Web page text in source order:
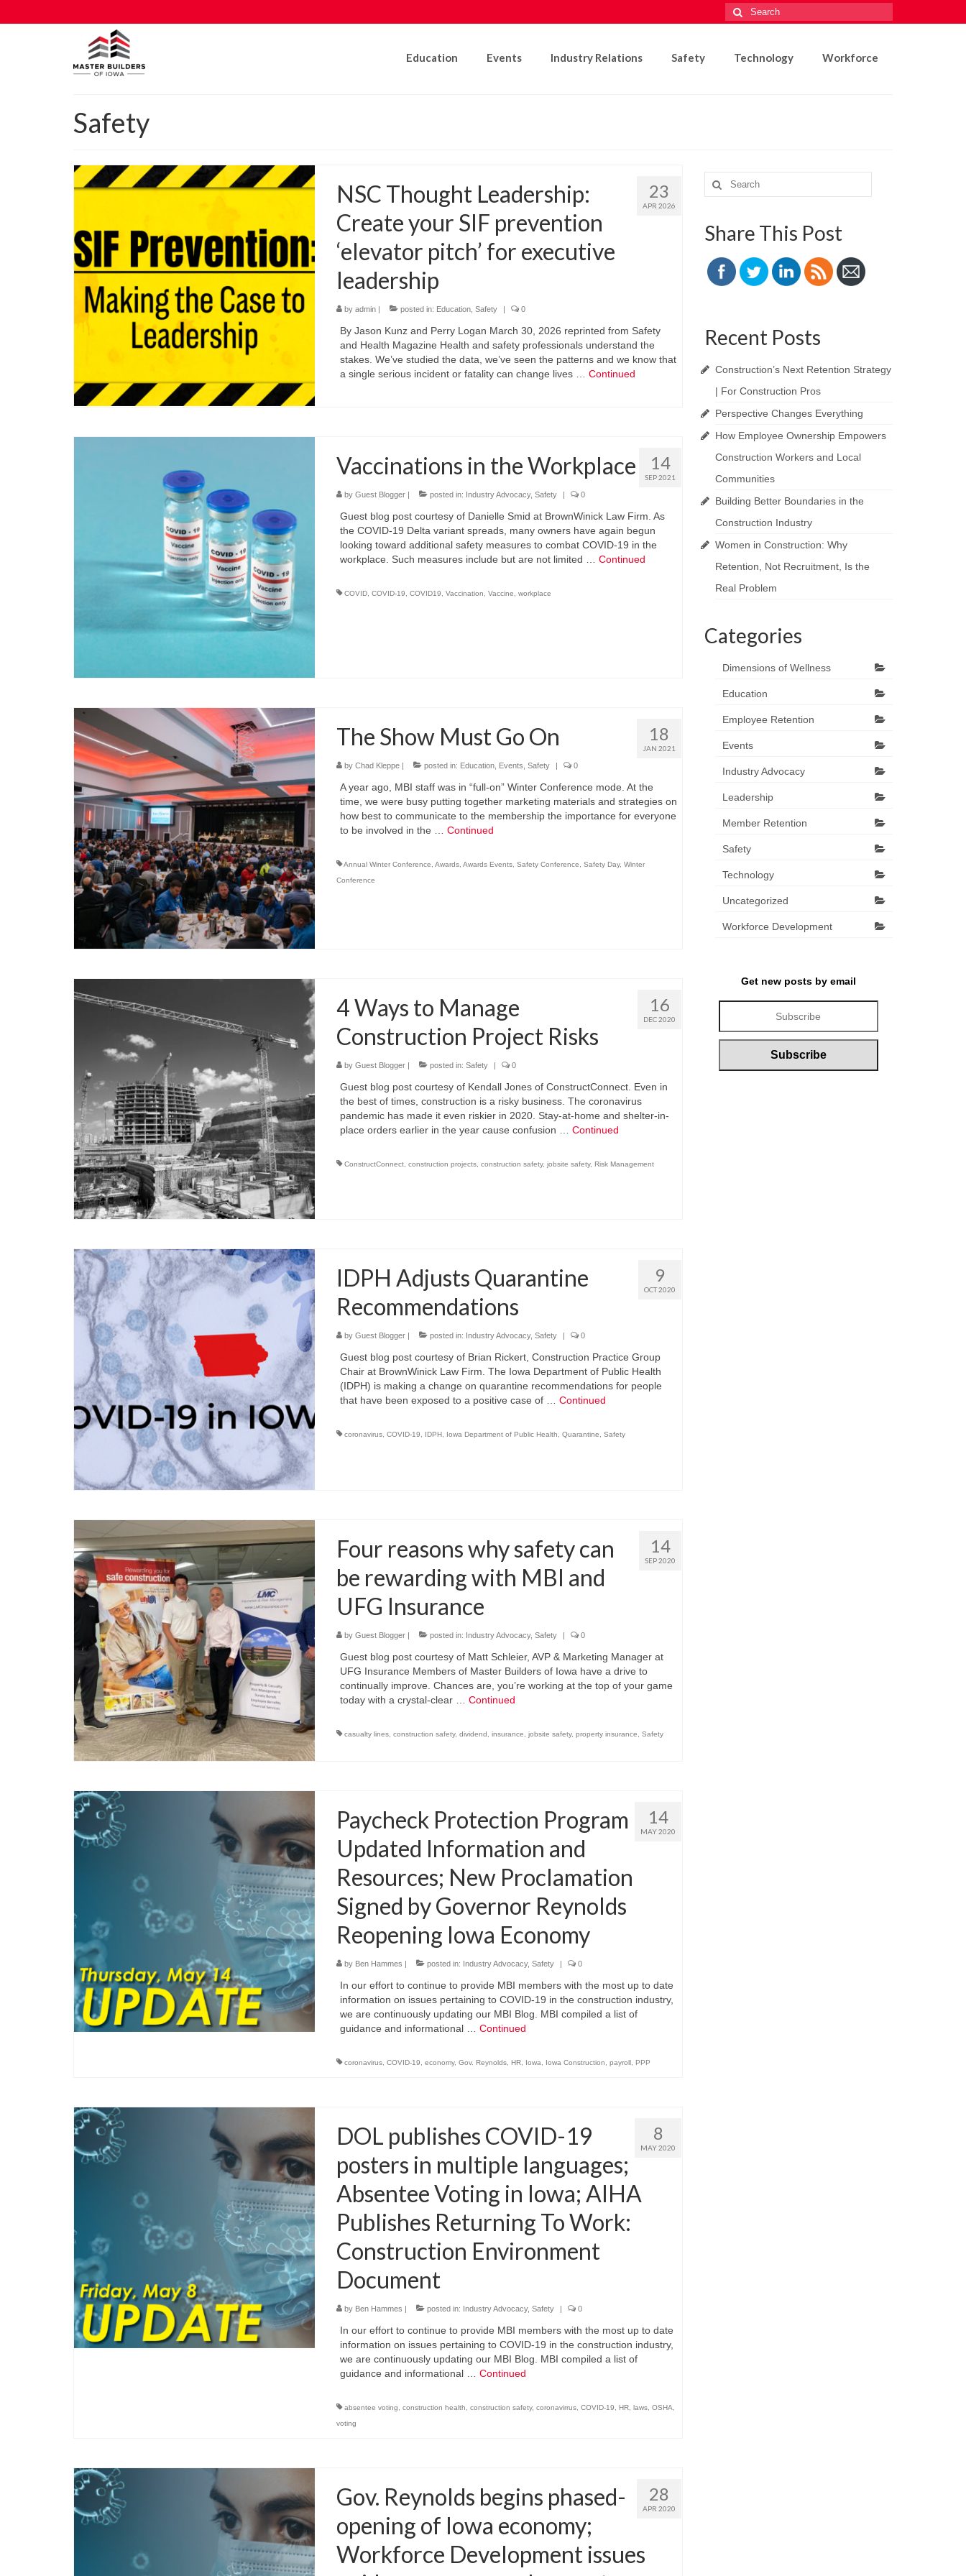
Search
for:
Education Events Industry Relations Safety Technology Workforce
Safety
23
APR 2026
NSC Thought Leadership:
Create your SIF prevention
‘elevator pitch’ for executive
leadership
by admin| posted in: Education, Safety | 0
By Jason Kunz and Perry Logan March 30, 2026 reprinted from Safety
and Health Magazine Health and safety professionals understand the
stakes. We’ve studied the data, we’ve seen the patterns and we know that
a single serious incident or fatality can change lives … Continued
14
SEP 2021
Vaccinations in the Workplace
by Guest Blogger| posted in: Industry Advocacy, Safety | 0
Guest blog post courtesy of Danielle Smid at BrownWinick Law Firm. As
the COVID-19 Delta variant spreads, many owners have again begun
looking toward additional safety measures to combat COVID-19 in the
workplace. Such measures include but are not limited … Continued
COVID, COVID-19 COVID19 Vaccination Vaccine workplace
18
JAN 2021
The Show Must Go On
by Chad Kleppe| posted in: Education, Events Safety | 0
A year ago, MBI staff was in “full-on” Winter Conference mode. At the
time, we were busy putting together marketing materials and strategies on
how best to communicate to the membership the importance for everyone
to be involved in the … Continued
Annual Winter Conference Awards, Awards Events, Safety Conference Safety Day, Winter
Conference
16
DEC 2020
4 Ways to Manage
Construction Project Risks
by Guest Blogger| posted in: Safety | 0
Guest blog post courtesy of Kendall Jones of ConstructConnect. Even in
the best of times, construction is a risky business. The coronavirus
pandemic has made it even riskier in 2020. Stay-at-home and shelter-in-
place orders earlier in the year cause confusion … Continued
ConstructConnect, construction projects, construction safety, jobsite safety, Risk Management
9
OCT 2020
IDPH Adjusts Quarantine
Recommendations
by Guest Blogger| posted in: Industry Advocacy, Safety 0
Guest blog post courtesy of Brian Rickert, Construction Practice Group
Chair at BrownWinick Law Firm. The Iowa Department of Public Health
(IDPH) is making a change on quarantine recommendations for people
that have been exposed to a positive case of … Continued
coronavirus, COVID-19, IDPH, Iowa Department of Public Health, Quarantine, Safety
14
SEP 2020
Four reasons why safety can
be rewarding with MBI and
UFG Insurance
by Guest Blogger| posted in: Industry Advocacy, Safety | 0
Guest blog post courtesy of Matt Schleier, AVP & Marketing Manager at
UFG Insurance Members of Master Builders of Iowa have a drive to
continually improve. Chances are, you’re working at the top of your game
today with a crystal-clear … Continued
casualty lines, construction safety, dividend insurance jobsite safety, property insurance Safety
14
MAY 2020
Paycheck Protection Program
Updated Information and
Resources; New Proclamation
Signed by Governor Reynolds
Reopening Iowa Economy
by Ben Hammes | posted in: Industry Advocacy, Safety | 0
In our effort to continue to provide MBI members with the most up to date
information on issues pertaining to COVID-19 in the construction industry,
we are continuously updating our MBI Blog. MBI compiled a list of
guidance and informational … Continued
coronavirus, COVID-19 economy, Gov. Reynolds, HR, Iowa Iowa Construction payroll, PPP
8
MAY 2020
DOL publishes COVID-19
posters in multiple languages;
Absentee Voting in Iowa; AIHA
Publishes Returning To Work:
Construction Environment
Document
by Ben Hammes | posted in: Industry Advocacy, Safety | 0
In our effort to continue to provide MBI members with the most up to date
information on issues pertaining to COVID-19 in the construction industry,
we are continuously updating our MBI Blog. MBI compiled a list of
guidance and informational … Continued
absentee voting construction health construction safety, coronavirrus, COVID-19 HR, laws, OSHA
voting
28
APR 2020
Gov. Reynolds begins phased-
opening of Iowa economy;
Workforce Development issues
Search
for:
Share This Post
Recent Posts
Construction’s Next Retention Strategy
| For Construction Pros
Perspective Changes Everything
How Employee Ownership Empowers
Construction Workers and Local
Communities
Building Better Boundaries in the
Construction Industry
Women in Construction: Why
Retention, Not Recruitment, Is the
Real Problem
Categories
Dimensions of Wellness
Education
Employee Retention
Events
Industry Advocacy
Leadership
Member Retention
Safety
Technology
Uncategorized
Workforce Development
Get new posts by email